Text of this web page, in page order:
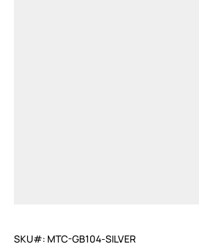
SKU#: MTC-GB104-SILVER